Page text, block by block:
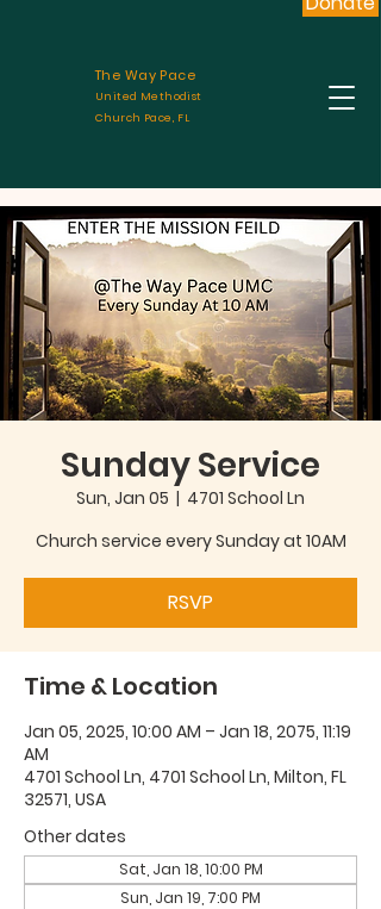
The Way Pace
United Methodist
Church Pace, FL
Sunday Service
Sun, Jan 05
  |
4701 School Ln
Church service every Sunday at 10AM
RSVP
Time & Location
Jan 05, 2025, 10:00 AM – Jan 18, 2075, 11:19
AM
4701 School Ln, 4701 School Ln, Milton, FL
32571, USA
Other dates
Sat, Jan 18, 10:00 PM
Sun, Jan 19, 7:00 PM